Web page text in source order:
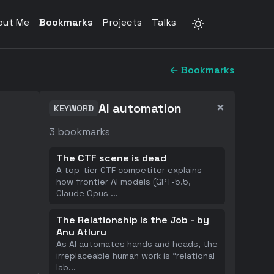
Me Bookmarks Projects Talks
← Bookmarks
KEYWORD AI automation ×
3 bookmarks
The CTF scene is dead
A top-tier CTF competitor explains
how frontier AI models (GPT-5.5,
Claude Opus ...
The Relationship Is the Job - by
Anu Atluru
As AI automates hands and heads, the
irreplaceable human work is "relational
lab...